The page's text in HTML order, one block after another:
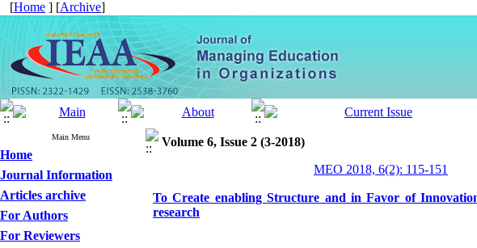
[Home ] [Archive]
Main Menu
Home
Journal Information
Articles archive
For Authors
For Reviewers
Volume 6, Issue 2 (3-2018)
MEO 2018, 6(2): 115-151
To Create enabling Structure and in Favor of
research